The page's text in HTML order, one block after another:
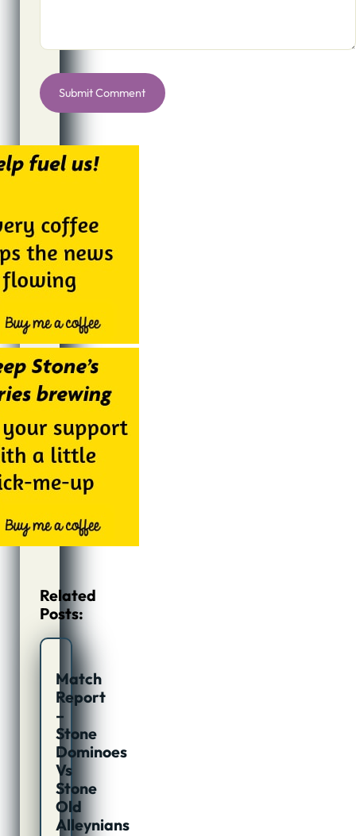
Related
Posts:
Match
Report
–
Stone
Dominoes
Vs
Stone
Old
Alleynians